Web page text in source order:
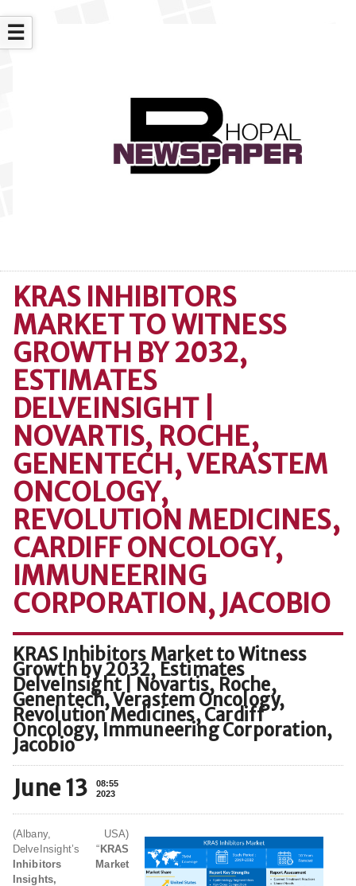
☰
KRAS INHIBITORS
MARKET TO WITNESS
GROWTH BY 2032,
ESTIMATES
DELVEINSIGHT |
NOVARTIS, ROCHE,
GENENTECH, VERASTEM
ONCOLOGY,
REVOLUTION MEDICINES,
CARDIFF ONCOLOGY,
IMMUNEERING
CORPORATION, JACOBIO
KRAS Inhibitors Market to Witness
Growth by 2032, Estimates
DelveInsight | Novartis, Roche,
Genentech, Verastem Oncology,
Revolution Medicines, Cardiff
Oncology, Immuneering Corporation,
Jacobio
June 13
08:55
2023
(Albany, USA)
DelveInsight’s “ KRAS
Inhibitors Market
Insights,